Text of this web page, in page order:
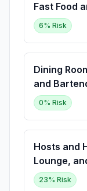
Fast Food
6% Risk
Dining
and
0% Risk
Hosts and
Lounge,
23% Risk